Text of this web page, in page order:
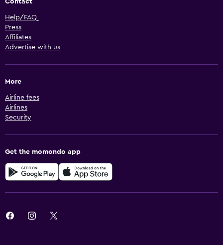
Contact
Help/FAQ
Press
Affiliates
Advertise with us
More
Airline fees
Airlines
Security
Get the momondo app